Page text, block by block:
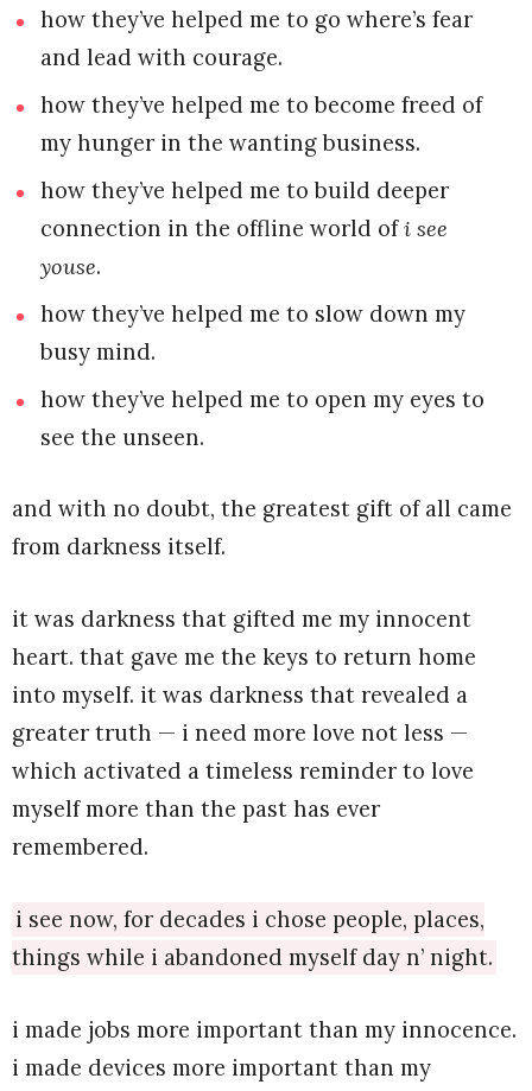
how they’ve helped me to go where’s fear
and lead with courage.
how they’ve helped me to become freed of
my hunger in the wanting business.
how they’ve helped me to build deeper
connection in the offline world ofi see
youse.
how they’ve helped me to slow down my
busy mind.
how they’ve helped me to open my eyes to
see the unseen.
and with no doubt, the greatest gift of all came
from darkness itself.
it was darkness that gifted me my innocent
heart. that gave me the keys to return home
into myself. it was darkness that revealed a
greater truth — i need more love not less —
which activated a timeless reminder to love
myself more than the past has ever
remembered.
i see now, for decades i chose people, places,
things while i abandoned myself day n’ night.
i made jobs more important than my innocence.
i made devices more important than my